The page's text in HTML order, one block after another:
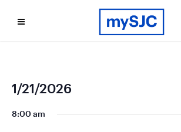
1/21/2026
date.
8:00 am